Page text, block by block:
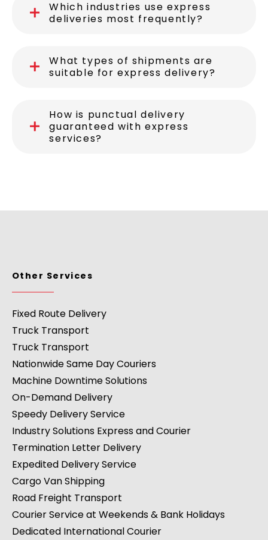
Which industries use express
deliveries most frequently?
What types of shipments are
suitable for express delivery?
How is punctual delivery
guaranteed with express
services?
Other Services
Fixed Route Delivery
Truck Transport
Truck Transport
Nationwide Same Day Couriers
Machine Downtime Solutions
On-Demand Delivery
Speedy Delivery Service
Industry Solutions Express and Courier
Termination Letter Delivery
Expedited Delivery Service
Cargo Van Shipping
Road Freight Transport
Courier Service at Weekends & Bank Holidays
Dedicated International Courier